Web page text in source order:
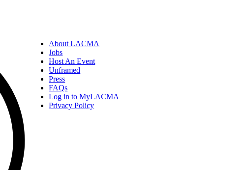
About LACMA
Jobs
Host An Event
Unframed
Press
FAQs
Log in to MyLACMA
Privacy Policy